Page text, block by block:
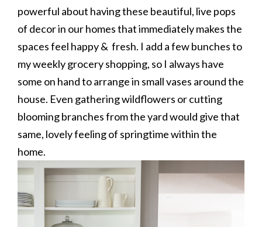
powerful about having these beautiful, live pops
of decor in our homes that immediately makes the
spaces feel happy & fresh. I add a few bunches to
my weekly grocery shopping, so I always have
some on hand to arrange in small vases around the
house. Even gathering wildflowers or cutting
blooming branches from the yard would give that
same, lovely feeling of springtime within the
home.